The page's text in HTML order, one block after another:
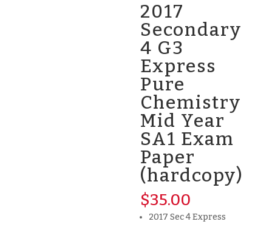
2017
Secondary
4 G3
Express
Pure
Chemistry
Mid Year
SA1 Exam
Paper
(hardcopy)
$35.00
2017 Sec 4 Express